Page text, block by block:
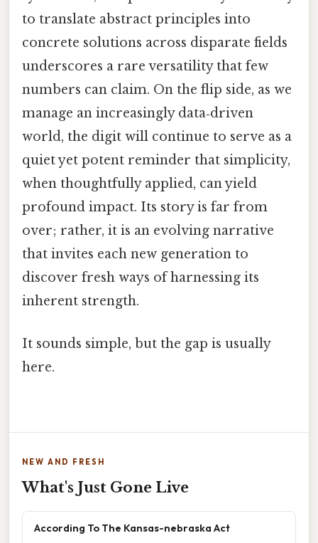
to translate abstract principles into
concrete solutions across disparate fields
underscores a rare versatility that few
numbers can claim. On the flip side, as we
manage an increasingly data‑driven
world, the digit will continue to serve as a
quiet yet potent reminder that simplicity,
when thoughtfully applied, can yield
profound impact. Its story is far from
over; rather, it is an evolving narrative
that invites each new generation to
discover fresh ways of harnessing its
inherent strength.
It sounds simple, but the gap is usually
here.
NEW AND FRESH
What's Just Gone Live
According To The Kansas-nebraska Act